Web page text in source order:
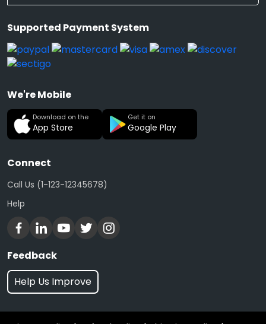
Supported Payment System
We're Mobile
Download on the
App Store
Get it on
Google Play
Connect
Call Us (1-123-12345678)
Help
Feedback
Help Us Improve